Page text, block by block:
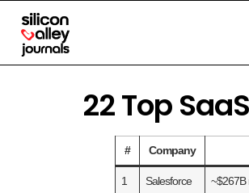
22 Top
# Company
1 Salesforce ~$267B